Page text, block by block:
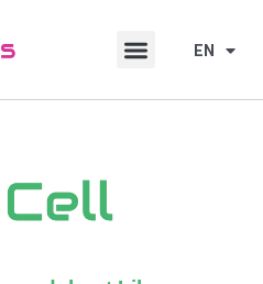
EN
DE